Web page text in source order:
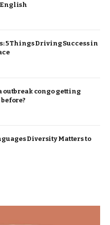
5 Things Driving Success in
outbreak congo getting
Diversity Matters to